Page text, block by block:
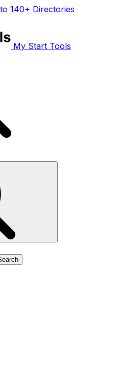
140+ Directories
My Start Tools